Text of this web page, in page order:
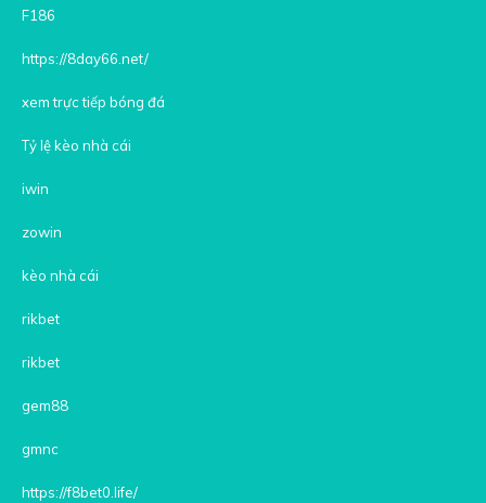
F186
https://8day66.net/
xem trực tiếp bóng đá
Tỷ lệ kèo nhà cái
iwin
zowin
kèo nhà cái
rikbet
rikbet
gem88
gmnc
https://f8bet0.life/